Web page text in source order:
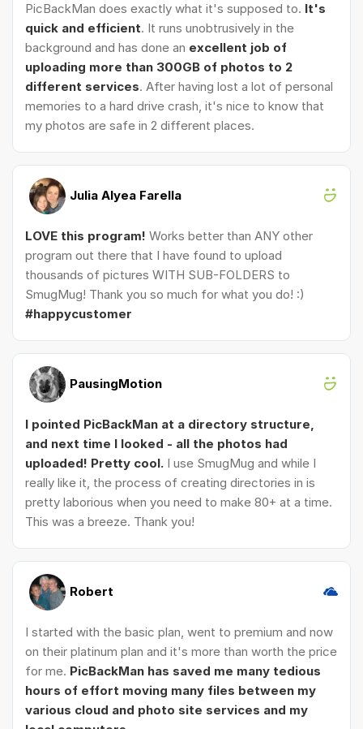
PicBackMan does exactly what it's supposed to. It's
quick and efficient. It runs unobtrusively in the
background and has done an excellent job of
uploading more than 300GB of photos to 2
different services. After having lost a lot of personal
memories to a hard drive crash, it's nice to know that
my photos are safe in 2 different places.
Julia Alyea Farella
LOVE this program! Works better than ANY other
program out there that I have found to upload
thousands of pictures WITH SUB-FOLDERS to
SmugMug! Thank you so much for what you do! :)
#happycustomer
PausingMotion
I pointed PicBackMan at a directory structure,
and next time I looked - all the photos had
uploaded! Pretty cool. I use SmugMug and while I
really like it, the process of creating directories in is
pretty laborious when you need to make 80+ at a time.
This was a breeze. Thank you!
Robert
I started with the basic plan, went to premium and now
on their platinum plan and it's more than worth the price
for me. PicBackMan has saved me many tedious
hours of effort moving many files between my
various cloud and photo site services and my